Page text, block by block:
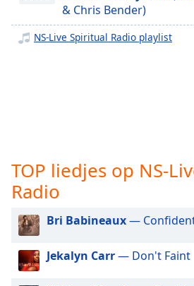
selected
subtitles
off,
selected
Audio
Picture-
& Chris Bender)
NS-Live Spiritual Radio playlist
TOP liedjes op NS-
Radio
Bri Babineaux—
Jekalyn Carr— Don't Faint